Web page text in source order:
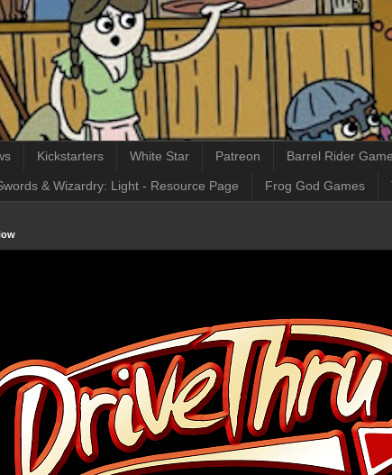
Kickstarters White Star Patreon Barrel Rider
& Wizardry: Light - Resource Page Frog God Games